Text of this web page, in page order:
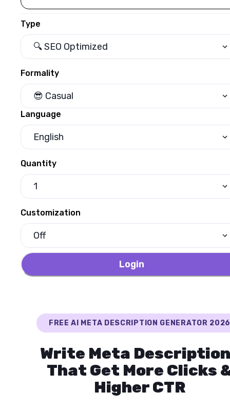
Type
🔍 SEO Optimized
Formality
😎 Casual
Language
English
Quantity
1
Customization
Off
Login
FREE AI META DESCRIPTION GENERATOR
Write Meta
That Get More Clicks
Higher CTR